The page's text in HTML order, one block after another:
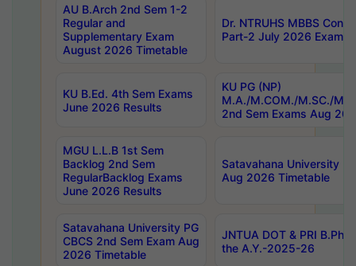
AU B.Arch 2nd Sem 1-2
Regular and
Supplementary Exam
August 2026 Timetable
Dr. NTRUHS MBBS
Part-2 July 2026 Exams
KU B.Ed. 4th Sem Exams
June 2026 Results
KU PG (NP)
M.A./M.COM./M.SC./
2nd Sem Exams Aug
MGU L.L.B 1st Sem
Backlog 2nd Sem
RegularBacklog Exams
June 2026 Results
Satavahana University
Aug 2026 Timetable
Satavahana University PG
CBCS 2nd Sem Exam Aug
2026 Timetable
JNTUA DOT & PRI
the A.Y.-2025-26